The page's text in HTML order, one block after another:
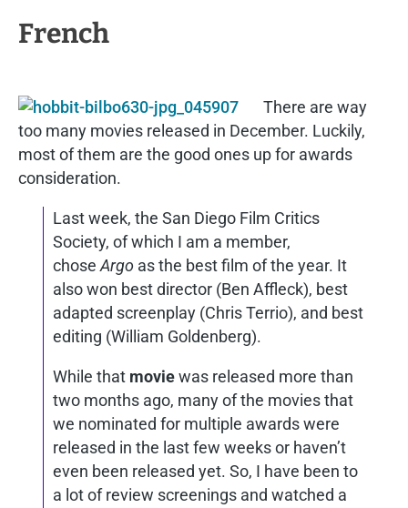
French
There are way
too many movies released in December. Luckily,
most of them are the good ones up for awards
consideration.
Last week, the San Diego Film Critics
Society, of which I am a member,
chose Argo as the best film of the year. It
also won best director (Ben Affleck), best
adapted screenplay (Chris Terrio), and best
editing (William Goldenberg).
While that moviewas released more than
two months ago, many of the movies that
we nominated for multiple awards were
released in the last few weeks or haven’t
even been released yet. So, I have been to
a lot of review screenings and watched a